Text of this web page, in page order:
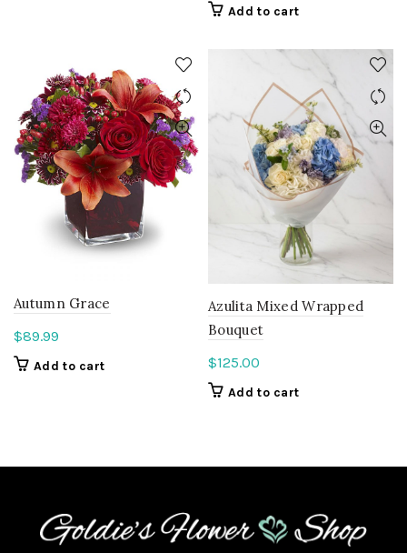
Add to cart
Autumn Grace
$89.99
Add to cart
Azulita Mixed Wrapped
Bouquet
$125.00
Add to cart